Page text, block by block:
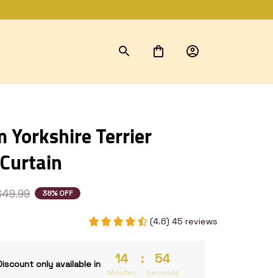
Yorkshire Terrier
38% OFF
(4.6) 45 reviews
only available in 14
Minutes
: 54
Seconds